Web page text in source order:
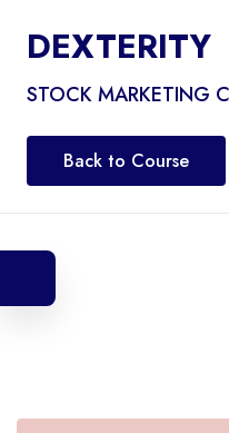
DEXTERITY
STOCK MARKETING
Back to Course